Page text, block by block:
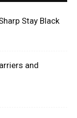
Stay Black
and